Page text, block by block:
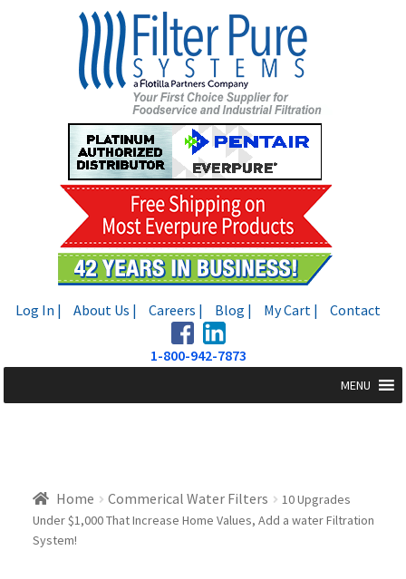
Log In | About Us | Careers | Blog | My Cart | Contact
1-800-942-7873
MENU
Home Commerical Water Filters
10 Upgrades
Under $1,000 That Increase Home Values, Add a water Filtration
System!